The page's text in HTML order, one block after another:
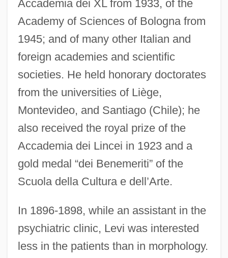
Accademia dei XL from 1933, of the
Academy of Sciences of Bologna from
1945; and of many other Italian and
foreign academies and scientific
societies. He held honorary doctorates
from the universities of Liège,
Montevideo, and Santiago (Chile); he
also received the royal prize of the
Accademia dei Lincei in 1923 and a
gold medal “dei Benemeriti” of the
Scuola della Cultura e dell’Arte.
In 1896-1898, while an assistant in the
psychiatric clinic, Levi was interested
less in the patients than in morphology.